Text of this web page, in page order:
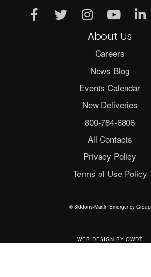
About Us
Careers
News Blog
Events Calendar
New Deliveries
800-784-6806
All Contacts
Privacy Policy
Terms of Use Policy
© Siddons-Martin Emergency Group
WEB DESIGN BY OWDT